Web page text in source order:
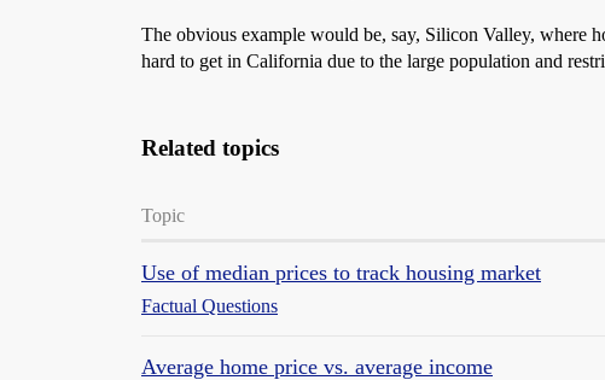
The obvious example would be, say, Silicon Valley, where
hard to get in California due to the large population and
Related topics
Topic
Use of median prices to track housing market
Factual Questions
Average home price vs. average income